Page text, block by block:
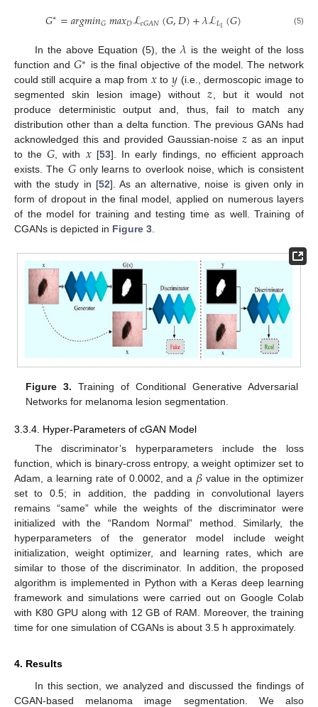
𝐺∗=𝑎𝑟𝑔𝑚𝑖𝑛𝐺𝑚𝑎𝑥𝐷ℒ𝑐𝐺𝐴𝑁(𝐺,𝐷)+𝜆ℒ𝐿1(𝐺) (5)
In the above Equation (5), the𝜆 is the weight of the loss
function and 𝐺∗ is the final objective of the model. The network
could still acquire a map from 𝑥 to 𝑦 (i.e., dermoscopic image to
segmented skin lesion image) without𝑧, but it would not
produce deterministic output and, thus, fail to match any
distribution other than a delta function. The previous GANs had
acknowledged this and provided Gaussian-noise 𝑧 as an input
to the𝐺, with 𝑥[53]. In early findings, no efficient approach
exists. The 𝐺only learns to overlook noise, which is consistent
with the study in [52]. As an alternative, noise is given only in
form of dropout in the final model, applied on numerous layers
of the model for training and testing time as well. Training of
CGANs is depicted in Figure 3.
Figure 3. Training of Conditional Generative Adversarial
Networks for melanoma lesion segmentation.
3.3.4. Hyper-Parameters of cGAN Model
The discriminator’s hyperparameters include the loss
function, which is binary-cross entropy, a weight optimizer set to
Adam, a learning rate of 0.0002, and a 𝛽 value in the optimizer
set to 0.5; in addition, the padding in convolutional layers
remains “same” while the weights of the discriminator were
initialized with the “Random Normal” method. Similarly, the
hyperparameters of the generator model include weight
initialization, weight optimizer, and learning rates, which are
similar to those of the discriminator. In addition, the proposed
algorithm is implemented in Python with a Keras deep learning
framework and simulations were carried out on Google Colab
with K80 GPU along with 12 GB of RAM. Moreover, the training
time for one simulation of CGANs is about 3.5 h approximately.
4. Results
In this section, we analyzed and discussed the findings of
CGAN-based melanoma image segmentation. We also